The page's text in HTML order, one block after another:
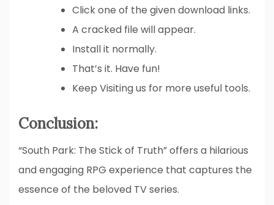
Click one of the given download links.
A cracked file will appear.
Install it normally.
That’s it. Have fun!
Keep Visiting us for more useful tools.
Conclusion:
“South Park: The Stick of Truth” offers a hilarious
and engaging RPG experience that captures the
essence of the beloved TV series.